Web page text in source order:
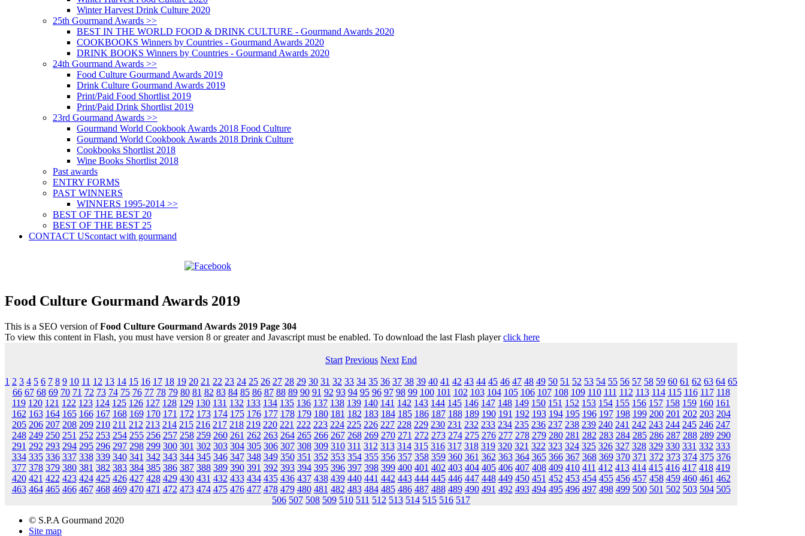
Winter Harvest Drink Culture 2020
25th Gourmand Awards >>
BEST IN THE WORLD FOOD & DRINK CULTURE - Gourmand Awards 2020
COOKBOOKS Winners by Countries - Gourmand Awards 2020
DRINK BOOKS Winners by Countries - Gourmand Awards 2020
24th Gourmand Awards >>
Food Culture Gourmand Awards 2019
Drink Culture Gourmand Awards 2019
Print/Paid Food Shortlist 2019
Print/Paid Drink Shortlist 2019
23rd Gourmand Awards >>
Gourmand World Cookbook Awards 2018 Food Culture
Gourmand World Cookbook Awards 2018 Drink Culture
Cookbooks Shortlist 2018
Wine Books Shortlist 2018
Past awards
ENTRY FORMS
PAST WINNERS
WINNERS 1995-2014 >>
BEST OF THE BEST 20
BEST OF THE BEST 25
CONTACT UScontact with gourmand
Food Culture Gourmand Awards 2019
This is a SEO version ofFood Culture Gourmand Awards 2019 Page 304
To view this content in Flash, you must have version 8 or greater and Javascript must be enabled. To download the last Flash playerclick here
Start Previous Next End
1 2 3 4 5 6 7 8 9 10 11 12 13 14 15 16 17 18 19 20 21 22 23 24 25 26 27 28 29 30 31 32 33 34 35 36 37 38 39 40 41 42 43 44 45 46 47 48 49 50 51 52 53 54 55 56 57 58 59 60 61 62 63 64 65
66 67 68 69 70 71 72 73 74 75 76 77 78 79 80 81 82 83 84 85 86 87 88 89 90 91 92 93 94 95 96 97 98 99 100 101 102 103 104 105 106 107 108 109 110 111 112 113 114 115 116 117 118
119 120 121 122 123 124 125 126 127 128 129 130 131 132 133 134 135 136 137 138 139 140 141 142 143 144 145 146 147 148 149 150 151 152 153 154 155 156 157 158 159 160 161
162 163 164 165 166 167 168 169 170 171 172 173 174 175 176 177 178 179 180 181 182 183 184 185 186 187 188 189 190 191 192 193 194 195 196 197 198 199 200 201 202 203 204
205 206 207 208 209 210 211 212 213 214 215 216 217 218 219 220 221 222 223 224 225 226 227 228 229 230 231 232 233 234 235 236 237 238 239 240 241 242 243 244 245 246 247
248 249 250 251 252 253 254 255 256 257 258 259 260 261 262 263 264 265 266 267 268 269 270 271 272 273 274 275 276 277 278 279 280 281 282 283 284 285 286 287 288 289 290
291 292 293 294 295 296 297 298 299 300 301 302 303 304 305 306 307 308 309 310 311 312 313 314 315 316 317 318 319 320 321 322 323 324 325 326 327 328 329 330 331 332 333
334 335 336 337 338 339 340 341 342 343 344 345 346 347 348 349 350 351 352 353 354 355 356 357 358 359 360 361 362 363 364 365 366 367 368 369 370 371 372 373 374 375 376
377 378 379 380 381 382 383 384 385 386 387 388 389 390 391 392 393 394 395 396 397 398 399 400 401 402 403 404 405 406 407 408 409 410 411 412 413 414 415 416 417 418 419
420 421 422 423 424 425 426 427 428 429 430 431 432 433 434 435 436 437 438 439 440 441 442 443 444 445 446 447 448 449 450 451 452 453 454 455 456 457 458 459 460 461 462
463 464 465 466 467 468 469 470 471 472 473 474 475 476 477 478 479 480 481 482 483 484 485 486 487 488 489 490 491 492 493 494 495 496 497 498 499 500 501 502 503 504 505
506 507 508 509 510 511 512 513 514 515 516 517
© S.P.A Gourmand 2020
Site map